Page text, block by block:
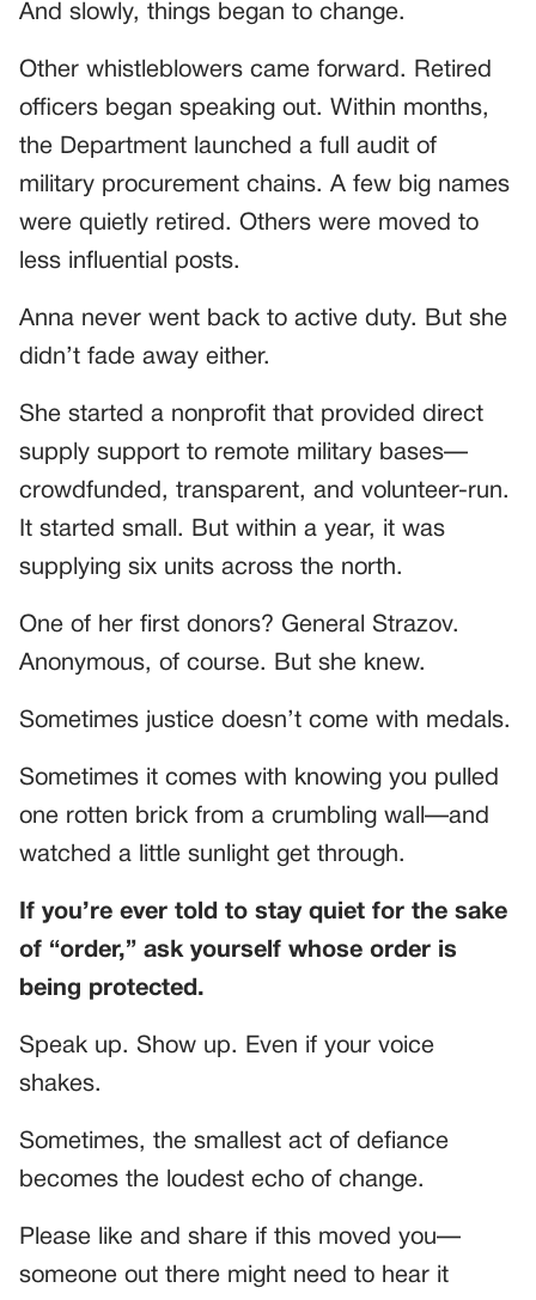
And slowly, things began to change.
Other whistleblowers came forward. Retired
officers began speaking out. Within months,
the Department launched a full audit of
military procurement chains. A few big names
were quietly retired. Others were moved to
less influential posts.
Anna never went back to active duty. But she
didn’t fade away either.
She started a nonprofit that provided direct
supply support to remote military bases—
crowdfunded, transparent, and volunteer-run.
It started small. But within a year, it was
supplying six units across the north.
One of her first donors? General Strazov.
Anonymous, of course. But she knew.
Sometimes justice doesn’t come with medals.
Sometimes it comes with knowing you pulled
one rotten brick from a crumbling wall—and
watched a little sunlight get through.
If you’re ever told to stay quiet for the sake
of “order,” ask yourself whose order is
being protected.
Speak up. Show up. Even if your voice
shakes.
Sometimes, the smallest act of defiance
becomes the loudest echo of change.
Please like and share if this moved you—
someone out there might need to hear it